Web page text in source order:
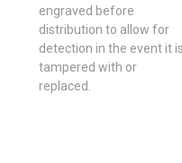
engraved before
distribution to allow for
detection in the event it is
tampered with or
replaced.